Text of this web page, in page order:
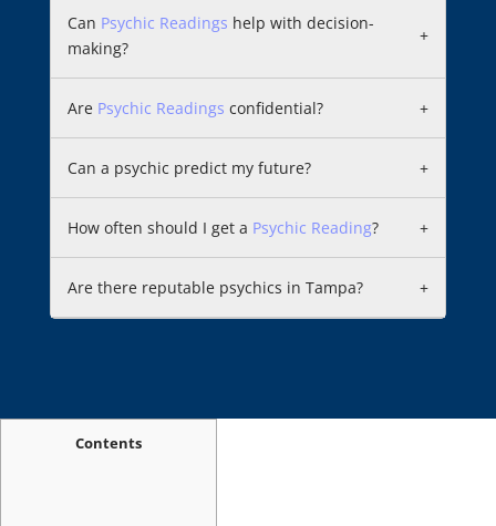
Can Psychic Readings help with decision-
making?
+
Are Psychic Readings confidential? +
Can a psychic predict my future? +
How often should I get a Psychic Reading? +
Are there reputable psychics in Tampa? +
Contents